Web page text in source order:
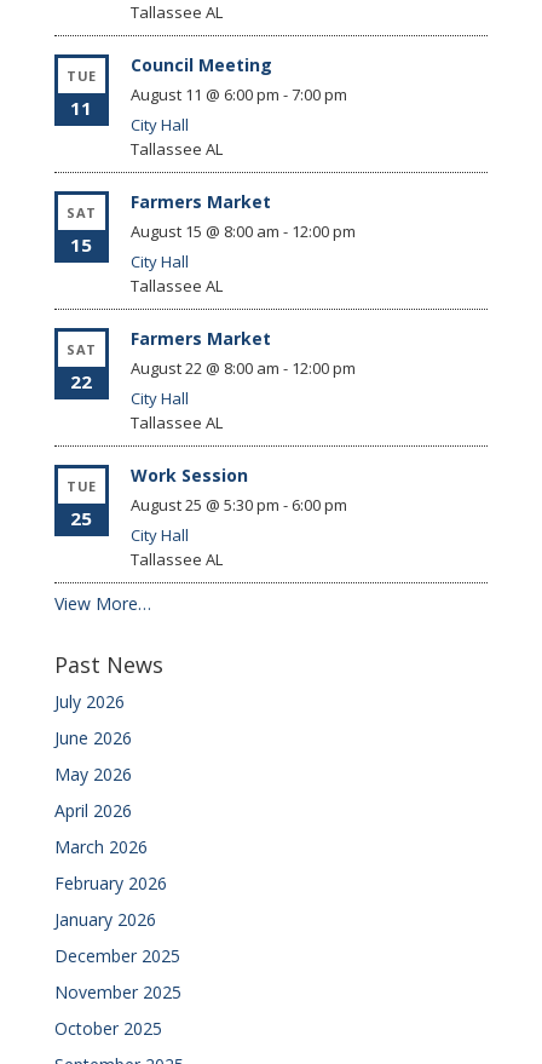
Tallassee AL
TUE
11
Council Meeting
August 11 @ 6:00 pm -7:00 pm
City Hall
Tallassee AL
SAT
15
Farmers Market
August 15 @ 8:00 am - 12:00 pm
City Hall
Tallassee AL
SAT
22
Farmers Market
August 22 @ 8:00 am - 12:00 pm
City Hall
Tallassee AL
TUE
25
Work Session
August 25 @ 5:30 pm - 6:00 pm
City Hall
Tallassee AL
View More…
Past News
July 2026
June 2026
May 2026
April 2026
March 2026
February 2026
January 2026
December 2025
November 2025
October 2025